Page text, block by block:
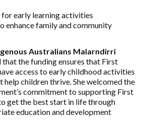
early learning activities
enhance family and community
Australians Malarndirri
that the funding ensures that First
access to early childhood activities
help children thrive. She welcomed the
commitment to supporting First
get the best start in life through
education and development